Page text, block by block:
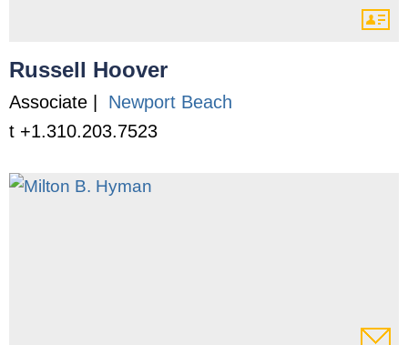
Russell Hoover
Associate |
Newport Beach
t +1.310.203.7523